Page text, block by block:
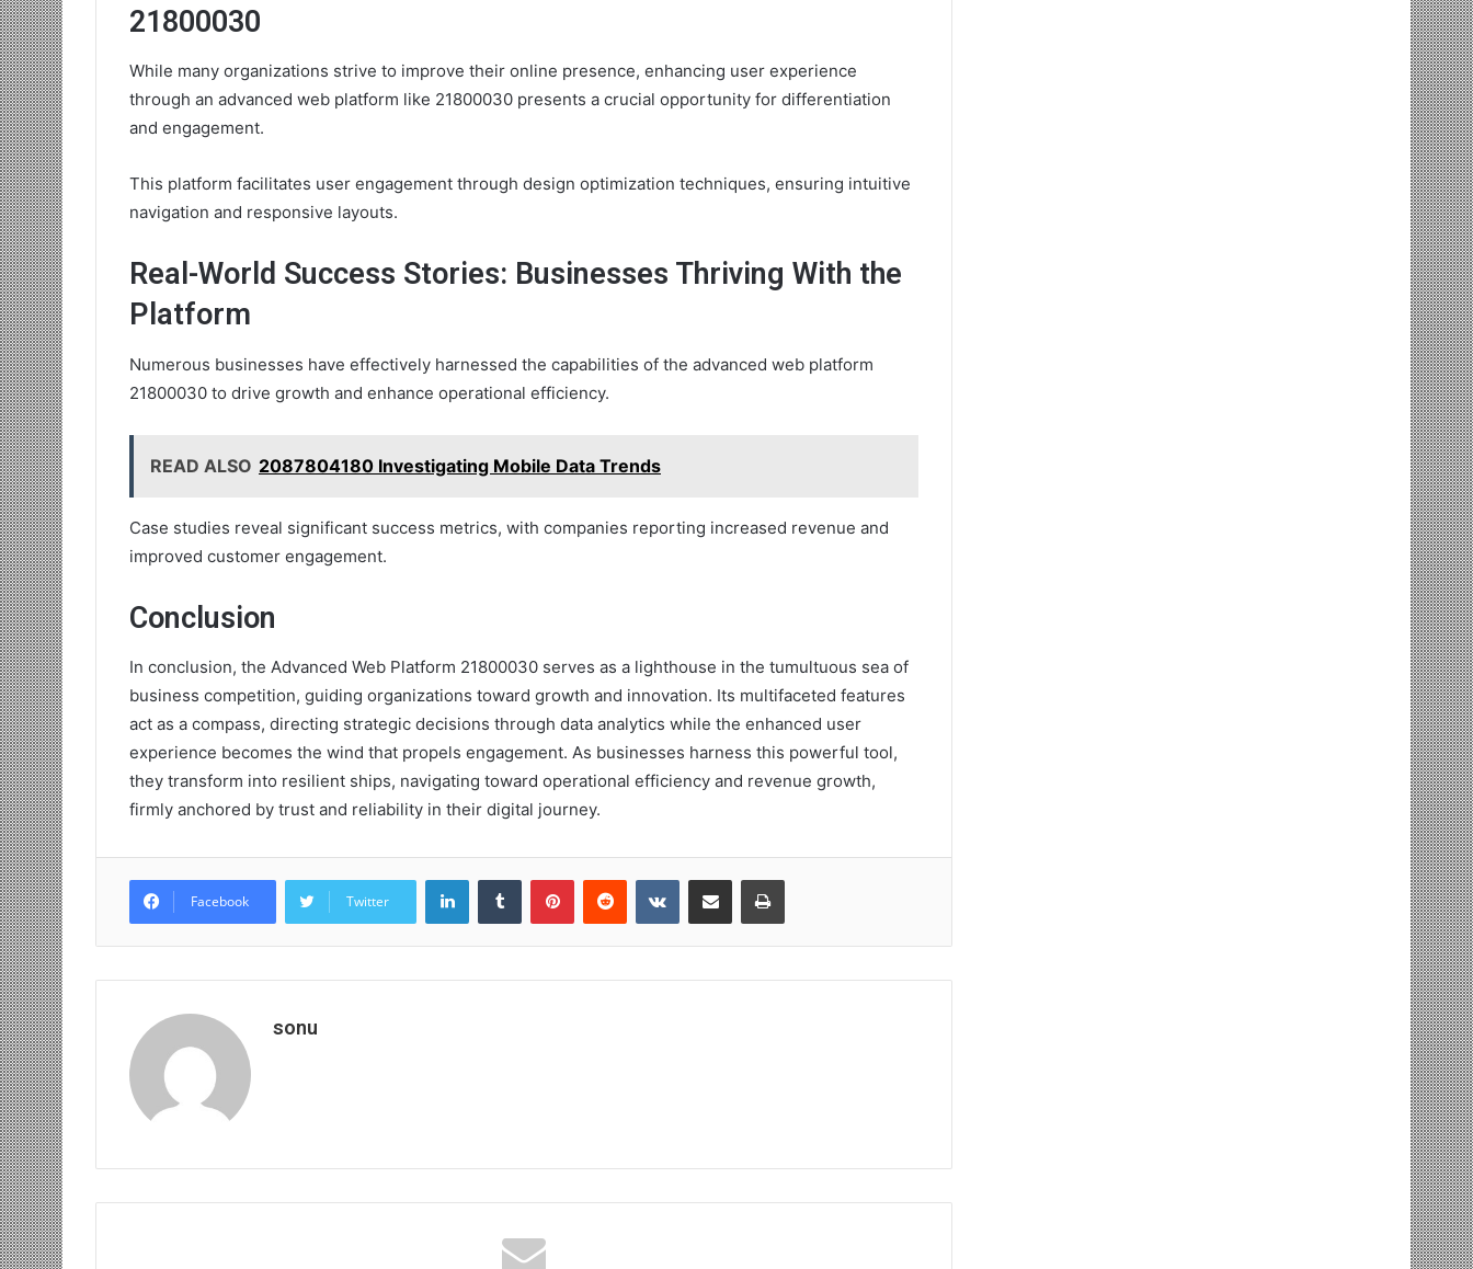
21800030
While many organizations strive to improve their online presence, enhancing user experience
through an advanced web platform like 21800030 presents a crucial opportunity for differentiation
and engagement.
This platform facilitates user engagement through design optimization techniques, ensuring intuitive
navigation and responsive layouts.
Real-World Success Stories: Businesses Thriving With the
Platform
Numerous businesses have effectively harnessed the capabilities of the advanced web platform
21800030 to drive growth and enhance operational efficiency.
READ ALSO 2087804180 Investigating Mobile Data Trends
Case studies reveal significant success metrics, with companies reporting increased revenue and
improved customer engagement.
Conclusion
In conclusion, the Advanced Web Platform 21800030 serves as a lighthouse in the tumultuous sea of
business competition, guiding organizations toward growth and innovation. Its multifaceted features
act as a compass, directing strategic decisions through data analytics while the enhanced user
experience becomes the wind that propels engagement. As businesses harness this powerful tool,
they transform into resilient ships, navigating toward operational efficiency and revenue growth,
firmly anchored by trust and reliability in their digital journey.
Facebook Twitter
LinkedInTumblr PinterestReddit VKontakteShare via Email Print
sonu